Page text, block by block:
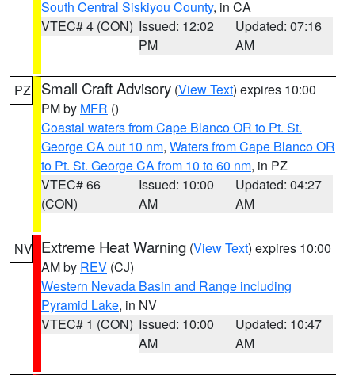
South Central Siskiyou County, in CA
VTEC# 4 (CON) Issued: 12:02
PM
Updated: 07:16
AM
PZ Small Craft Advisory (View Text) expires 10:00
PM by MFR ()
Coastal waters from Cape Blanco OR to Pt. St.
George CA out 10 nm, Waters from Cape Blanco OR
to Pt. St. George CA from 10 to 60 nm, in PZ
VTEC# 66
(CON)
Issued: 10:00
AM
Updated: 04:27
AM
NV Extreme Heat Warning (View Text) expires 10:00
AM by REV (CJ)
Western Nevada Basin and Range including
Pyramid Lake, in NV
VTEC# 1 (CON) Issued: 10:00
AM
Updated: 10:47
AM